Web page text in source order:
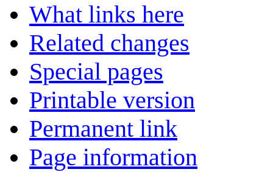
What links here
Related changes
Special pages
Printable version
Permanent link
Page information